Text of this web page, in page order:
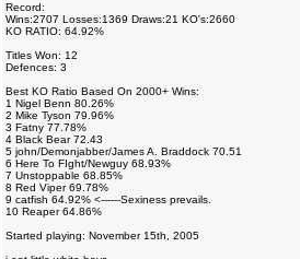
Record:
Wins:2707 Losses:1369 Draws:21 KO's:2660
KO RATIO: 64.92%
Titles Won: 12
Defences: 3
Best KO Ratio Based On 2000+ Wins:
1 Nigel Benn 80.26%
2 Mike Tyson 79.96%
3 Fatny 77.78%
4 Black Bear 72.43
5 john/Demonjabber/James A. Braddock 70.51
6 Here To FIght/Newguy 68.93%
7 Unstoppable 68.85%
8 Red Viper 69.78%
9 catfish 64.92% <------Sexiness prevails.
10 Reaper 64.86%
Started playing: November 15th, 2005